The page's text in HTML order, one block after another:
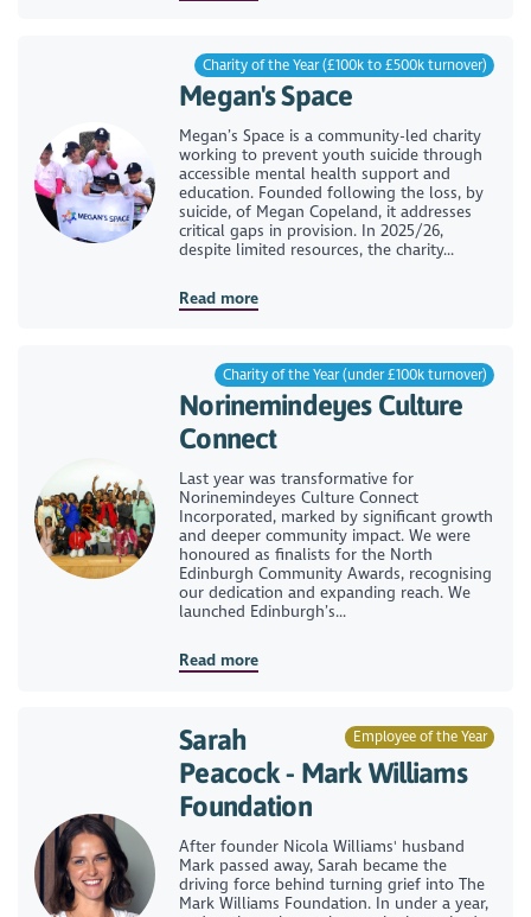
Charity of the Year (£100k to £500k turnover)
Megan's Space
Megan’s Space is a community-led charity
working to prevent youth suicide through
accessible mental health support and
education. Founded following the loss, by
suicide, of Megan Copeland, it addresses
critical gaps in provision. In 2025/26,
despite limited resources, the charity...
Read more
Charity of the Year (under £100k turnover)
Norinemindeyes Culture
Connect
Last year was transformative for
Norinemindeyes Culture Connect
Incorporated, marked by significant growth
and deeper community impact. We were
honoured as finalists for the North
Edinburgh Community Awards, recognising
our dedication and expanding reach. We
launched Edinburgh’s...
Read more
Employee of the Year
Sarah
Peacock - Mark Williams
Foundation
After founder Nicola Williams' husband
Mark passed away, Sarah became the
driving force behind turning grief into The
Mark Williams Foundation. In under a year,